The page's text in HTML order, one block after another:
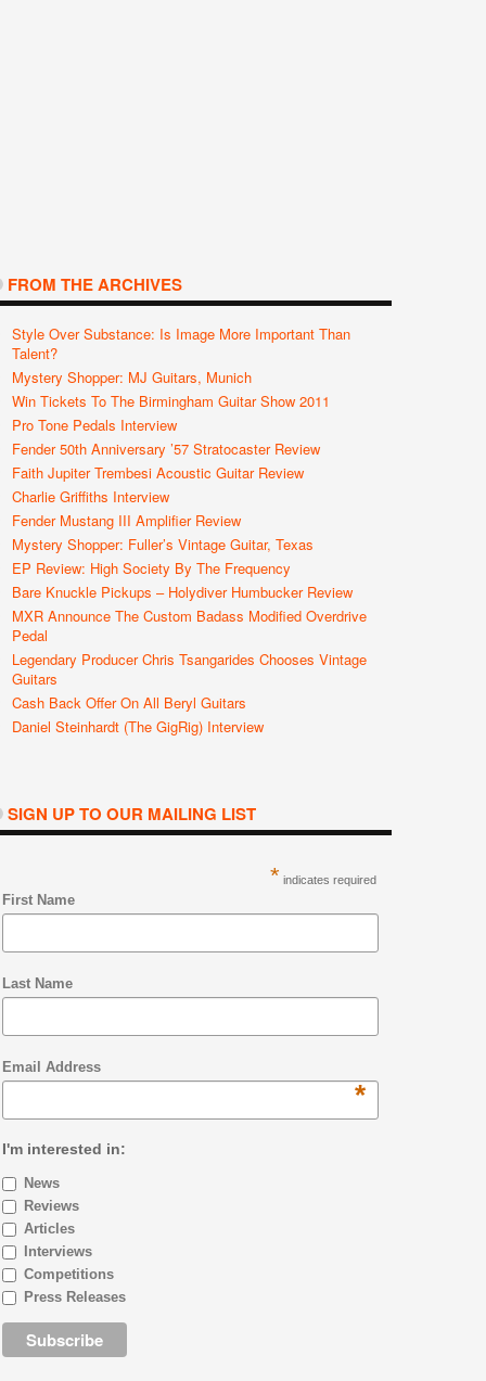
FROM THE ARCHIVES
Style Over Substance: Is Image More Important Than
Talent?
Mystery Shopper: MJ Guitars, Munich
Win Tickets To The Birmingham Guitar Show 2011
Pro Tone Pedals Interview
Fender 50th Anniversary ’57 Stratocaster Review
Faith Jupiter Trembesi Acoustic Guitar Review
Charlie Griffiths Interview
Fender Mustang III Amplifier Review
Mystery Shopper: Fuller’s Vintage Guitar, Texas
EP Review: High Society By The Frequency
Bare Knuckle Pickups – Holydiver Humbucker Review
MXR Announce The Custom Badass Modified Overdrive
Pedal
Legendary Producer Chris Tsangarides Chooses Vintage
Guitars
Cash Back Offer On All Beryl Guitars
Daniel Steinhardt (The GigRig) Interview
SIGN UP TO OUR MAILING LIST
* indicates required
First Name
Last Name
Email Address
*
I'm interested in:
News
Reviews
Articles
Interviews
Competitions
Press Releases